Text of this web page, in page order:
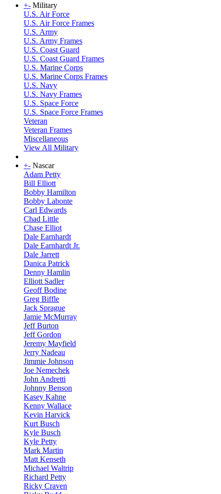
+- Military
U.S. Air Force
U.S. Air Force Frames
U.S. Army
U.S. Army Frames
U.S. Coast Guard
U.S. Coast Guard Frames
U.S. Marine Corps
U.S. Marine Corps Frames
U.S. Navy
U.S. Navy Frames
U.S. Space Force
U.S. Space Force Frames
Veteran
Veteran Frames
Miscellaneous
View All Military
+- Nascar
Adam Petty
Bill Elliott
Bobby Hamilton
Bobby Labonte
Carl Edwards
Chad Little
Chase Elliot
Dale Earnhardt
Dale Earnhardt Jr.
Dale Jarrett
Danica Patrick
Denny Hamlin
Elliott Sadler
Geoff Bodine
Greg Biffle
Jack Sprague
Jamie McMurray
Jeff Burton
Jeff Gordon
Jeremy Mayfield
Jerry Nadeau
Jimmie Johnson
Joe Nemechek
John Andretti
Johnny Benson
Kasey Kahne
Kenny Wallace
Kevin Harvick
Kurt Busch
Kyle Busch
Kyle Petty
Mark Martin
Matt Kenseth
Michael Waltrip
Richard Petty
Ricky Craven